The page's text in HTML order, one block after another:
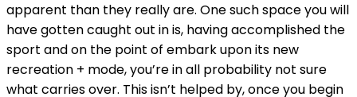
apparent than they really are. One such space you will
have gotten caught out in is, having accomplished the
sport and on the point of embark upon its new
recreation + mode, you’re in all probability not sure
what carries over. This isn’t helped by, once you begin